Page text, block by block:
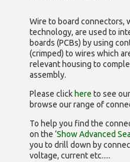
Wire to board connectors,
technology, are used to
boards (PCBs) by using
(crimped) to wires which
relevant housing to
assembly.
Please click here to see our
browse our range of
To help you find the
on the ‘Show Advanced
you to drill down by
voltage, current etc.....